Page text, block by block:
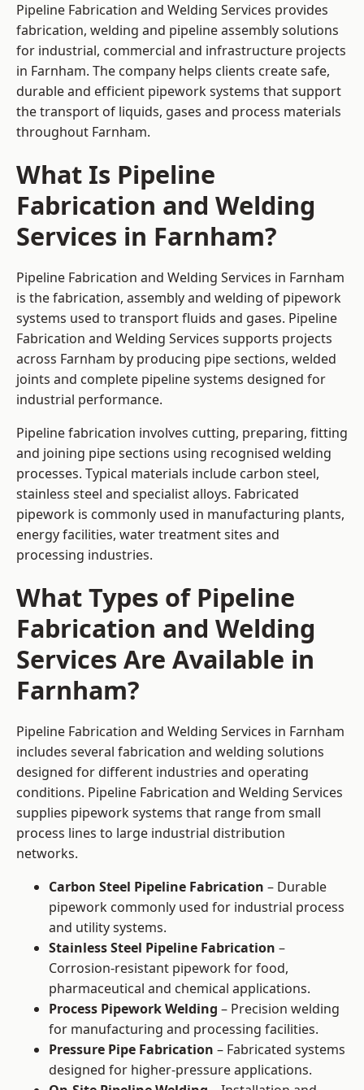
Pipeline Fabrication and Welding Services provides
fabrication, welding and pipeline assembly solutions
for industrial, commercial and infrastructure projects
in Farnham. The company helps clients create safe,
durable and efficient pipework systems that support
the transport of liquids, gases and process materials
throughout Farnham.
What Is Pipeline
Fabrication and Welding
Services in Farnham?
Pipeline Fabrication and Welding Services in Farnham
is the fabrication, assembly and welding of pipework
systems used to transport fluids and gases. Pipeline
Fabrication and Welding Services supports projects
across Farnham by producing pipe sections, welded
joints and complete pipeline systems designed for
industrial performance.
Pipeline fabrication involves cutting, preparing, fitting
and joining pipe sections using recognised welding
processes. Typical materials include carbon steel,
stainless steel and specialist alloys. Fabricated
pipework is commonly used in manufacturing plants,
energy facilities, water treatment sites and
processing industries.
What Types of Pipeline
Fabrication and Welding
Services Are Available in
Farnham?
Pipeline Fabrication and Welding Services in Farnham
includes several fabrication and welding solutions
designed for different industries and operating
conditions. Pipeline Fabrication and Welding Services
supplies pipework systems that range from small
process lines to large industrial distribution
networks.
Carbon Steel Pipeline Fabrication – Durable
pipework commonly used for industrial process
and utility systems.
Stainless Steel Pipeline Fabrication –
Corrosion-resistant pipework for food,
pharmaceutical and chemical applications.
Process Pipework Welding – Precision welding
for manufacturing and processing facilities.
Pressure Pipe Fabrication – Fabricated systems
designed for higher-pressure applications.